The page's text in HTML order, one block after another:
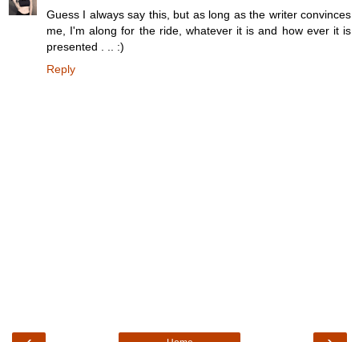
Guess I always say this, but as long as the writer convinces
me, I'm along for the ride, whatever it is and how ever it is
presented . .. :)
Reply